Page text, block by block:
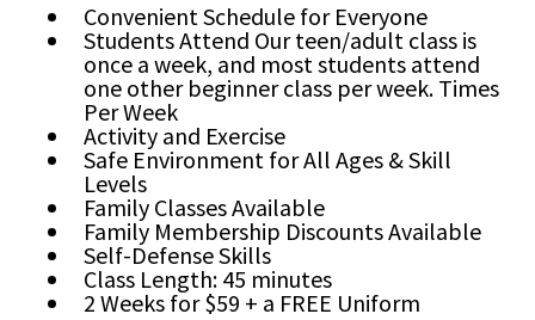
Convenient Schedule for Everyone
Students Attend Our teen/adult class is
once a week, and most students attend
one other beginner class per week. Times
Per Week
Activity and Exercise
Safe Environment for All Ages & Skill
Levels
Family Classes Available
Family Membership Discounts Available
Self-Defense Skills
Class Length: 45 minutes
2 Weeks for $59 + a FREE Uniform